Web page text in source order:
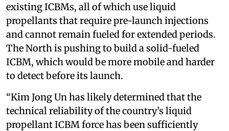
existing ICBMs, all of which use liquid
propellants that require pre-launch injections
and cannot remain fueled for extended periods.
The North is pushing to build a solid-fueled
ICBM, which would be more mobile and harder
to detect before its launch.
“Kim Jong Un has likely determined that the
technical reliability of the country’s liquid
propellant ICBM force has been sufficiently